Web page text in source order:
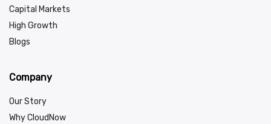
Capital Markets
High Growth
Blogs
Company
Our Story
Why CloudNow